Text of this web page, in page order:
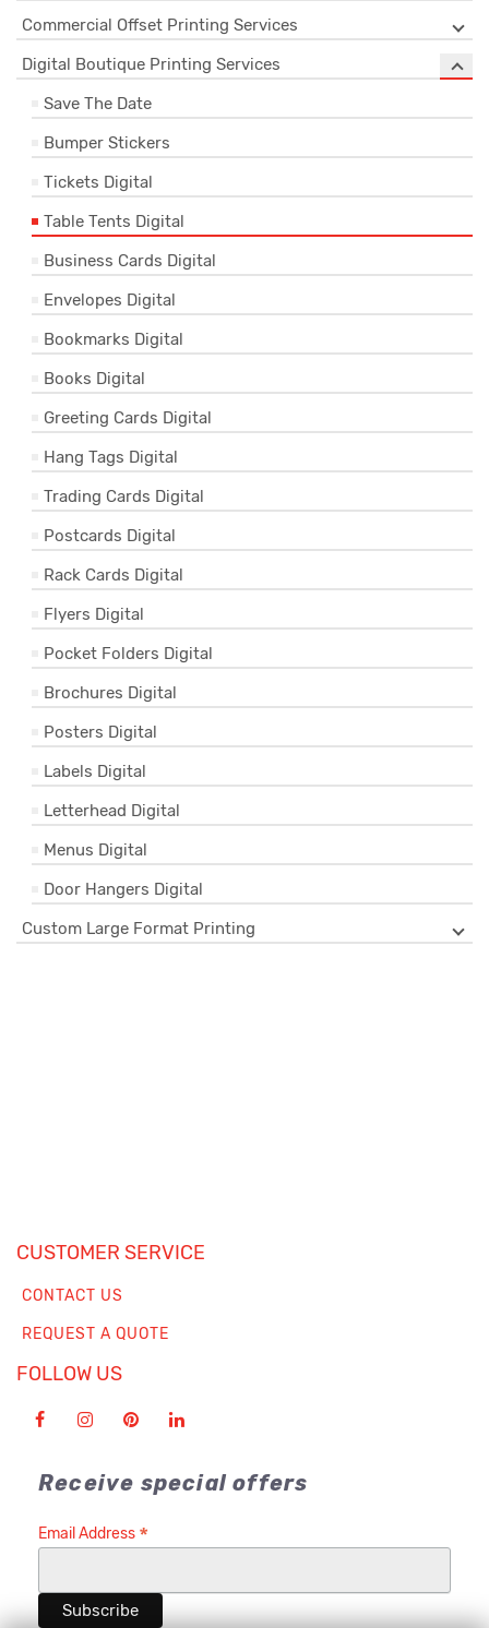
Commercial Offset Printing Services
Digital Boutique Printing Services
Save The Date
Bumper Stickers
Tickets Digital
Table Tents Digital
Business Cards Digital
Envelopes Digital
Bookmarks Digital
Books Digital
Greeting Cards Digital
Hang Tags Digital
Trading Cards Digital
Postcards Digital
Rack Cards Digital
Flyers Digital
Pocket Folders Digital
Brochures Digital
Posters Digital
Labels Digital
Letterhead Digital
Menus Digital
Door Hangers Digital
Custom Large Format Printing
CUSTOMER SERVICE
CONTACT US
REQUEST A QUOTE
FOLLOW US
Receive special offers
Email Address *